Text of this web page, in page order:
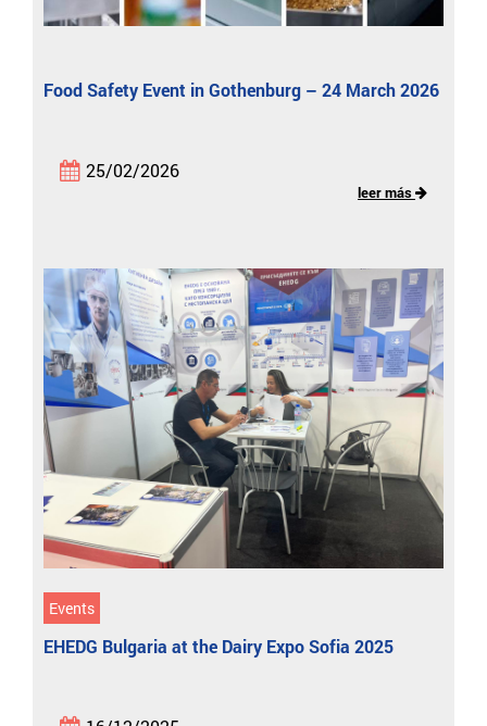
Food Safety Event in Gothenburg – 24 March 2026
25/02/2026
leer más
Events
EHEDG Bulgaria at the Dairy Expo Sofia 2025